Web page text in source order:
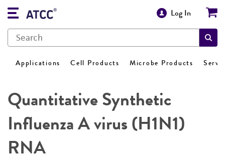
Log In
Applications Cell Products Microbe Products
Quantitative Synthetic
Influenza A virus (H1N1)
RNA